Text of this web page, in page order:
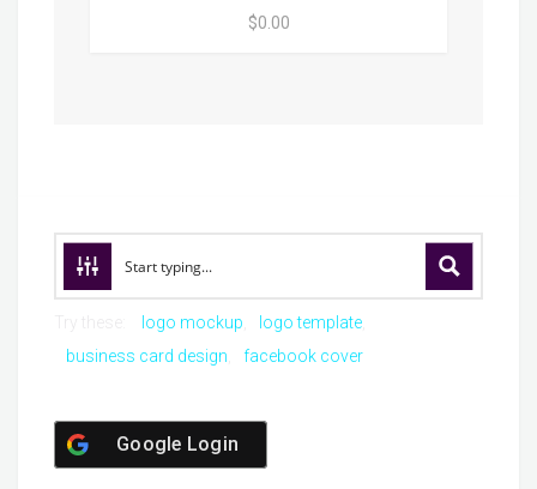
$0.00
logo mockup
logo template
business card design
facebook cover
Google Login